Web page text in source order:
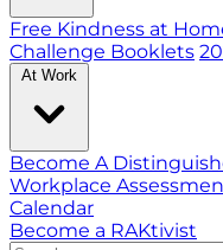
Free Kindness at
Challenge Booklets
At Work
Become A
Workplace
Calendar
Become a RAKtivist